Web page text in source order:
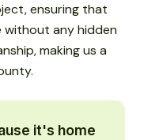
ensuring that
without any hidden
making us a
it's home